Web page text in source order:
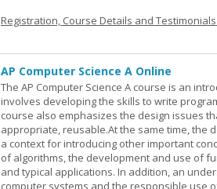
Registration, Course Details and
AP Computer Science A Online
The AP Computer Science A course is an
involves developing the skills to write
course also emphasizes the design issues
appropriate, reusable.At the same time, the
a context for introducing other important
of algorithms, the development and use of
and typical applications. In addition, an
computer systems and the responsible use